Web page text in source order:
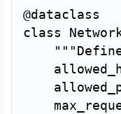
@dataclass
class